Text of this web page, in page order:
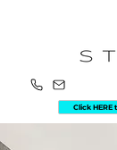
Click